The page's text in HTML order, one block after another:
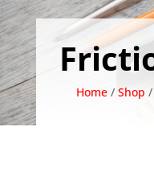
Home/ Shop /